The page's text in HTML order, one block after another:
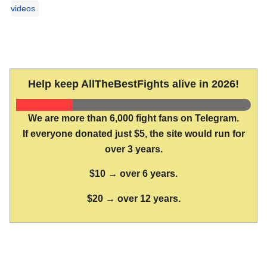
videos
Help keep AllTheBestFights alive in 2026!
We are more than 6,000 fight fans on Telegram.
If everyone donated just $5, the site would run for
over 3 years.
$10 → over 6 years.
$20 → over 12 years.